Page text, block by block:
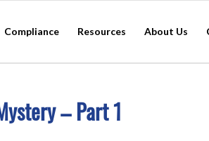
Compliance Resources About Us
– Part 1